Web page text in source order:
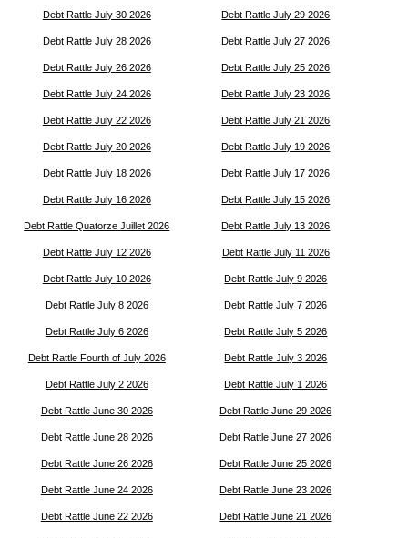
Debt Rattle July 30 2026 Debt Rattle July 29 2026
Debt Rattle July 28 2026 Debt Rattle July 27 2026
Debt Rattle July 26 2026 Debt Rattle July 25 2026
Debt Rattle July 24 2026 Debt Rattle July 23 2026
Debt Rattle July 22 2026 Debt Rattle July 21 2026
Debt Rattle July 20 2026 Debt Rattle July 19 2026
Debt Rattle July 18 2026 Debt Rattle July 17 2026
Debt Rattle July 16 2026 Debt Rattle July 15 2026
Debt Rattle Quatorze Juillet 2026 Debt Rattle July 13 2026
Debt Rattle July 12 2026 Debt Rattle July 11 2026
Debt Rattle July 10 2026 Debt Rattle July 9 2026
Debt Rattle July 8 2026 Debt Rattle July 7 2026
Debt Rattle July 6 2026 Debt Rattle July 5 2026
Debt Rattle Fourth of July 2026 Debt Rattle July 3 2026
Debt Rattle July 2 2026 Debt Rattle July 1 2026
Debt Rattle June 30 2026 Debt Rattle June 29 2026
Debt Rattle June 28 2026 Debt Rattle June 27 2026
Debt Rattle June 26 2026 Debt Rattle June 25 2026
Debt Rattle June 24 2026 Debt Rattle June 23 2026
Debt Rattle June 22 2026 Debt Rattle June 21 2026